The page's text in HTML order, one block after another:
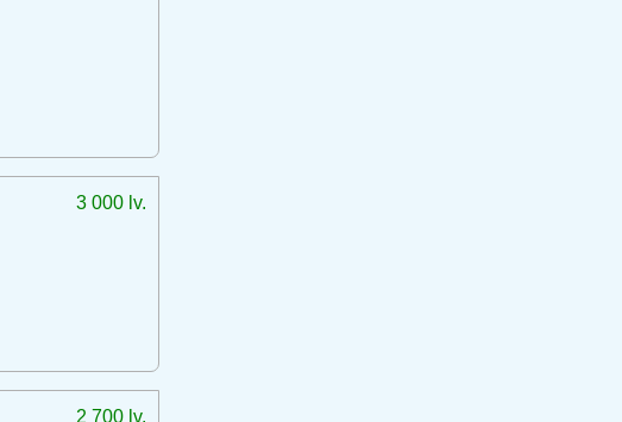
3 000 lv.
2 700 lv.